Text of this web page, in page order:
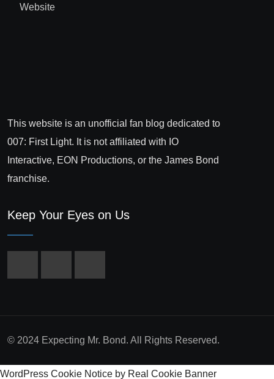
Website
This website is an unofficial fan blog dedicated to
007: First Light. It is not affiliated with IO
Interactive, EON Productions, or the James Bond
franchise.
Keep Your Eyes on Us
© 2024 Expecting Mr. Bond. All Rights Reserved.
WordPress Cookie Notice by Real Cookie Banner